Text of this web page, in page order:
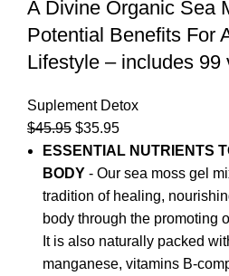
A Divine Organic Sea
Potential Benefits For
Lifestyle – includes 99
Suplement Detox
$45.95 $35.95
ESSENTIAL NUTRIENTS
BODY - Our sea moss gel
tradition of healing,
body through the promoting
It is also naturally packed
manganese, vitamins B-